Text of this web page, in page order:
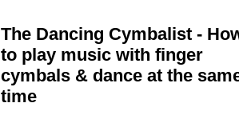
The Dancing Cymbalist -
to play music with finger
cymbals & dance at the
time